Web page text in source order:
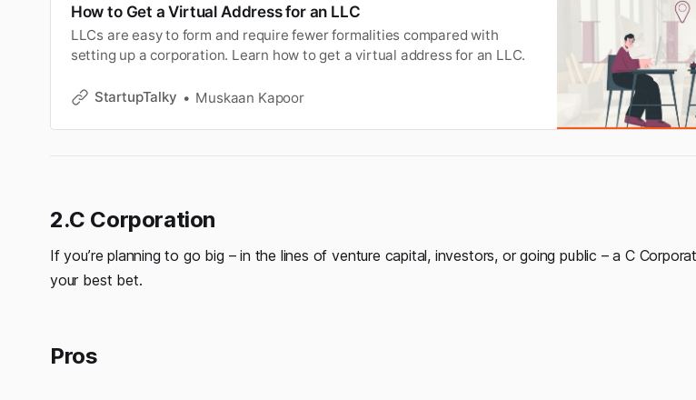
How to Get a Virtual Address for an LLC
LLCs are easy to form and require fewer formalities compared with
setting up a corporation. Learn how to get a virtual address for an LLC.
StartupTalky Muskaan Kapoor
2.C Corporation
If you’re planning to go big – in the lines of venture capital, investors, or going public – a C
your best bet.
Pros